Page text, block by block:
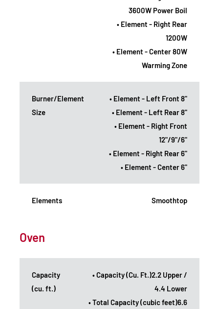
3600W Power Boil
• Element - Right Rear
1200W
• Element - Center 80W
Warming Zone
Burner/Element
Size
• Element - Left Front 8"
• Element - Left Rear 8"
• Element - Right Front
12"/9"/6"
• Element - Right Rear 6"
• Element - Center 6"
Elements Smoothtop
Oven
Capacity
(cu. ft.)
• Capacity (Cu. Ft.)2.2 Upper /
4.4 Lower
• Total Capacity (cubic feet)6.6